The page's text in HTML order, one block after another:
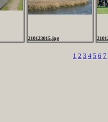
210123015.jpg
1 2 3 4 5 6 7